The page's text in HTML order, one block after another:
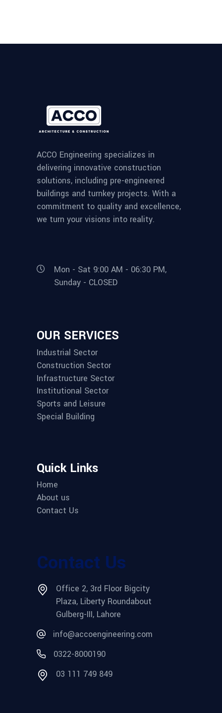
ACCO Engineering specializes in
delivering innovative construction
solutions, including pre-engineered
buildings and turnkey projects. With a
commitment to quality and excellence,
we turn your visions into reality.
Mon - Sat 9:00 AM - 06:30 PM,
Sunday - CLOSED
OUR SERVICES
Industrial Sector
Construction Sector
Infrastructure Sector
Institutional Sector
Sports and Leisure
Special Building
Quick Links
Home
About us
Contact Us
Contact Us
Office 2, 3rd Floor Bigcity
Plaza, Liberty Roundabout
Gulberg-III, Lahore
info@accoengineering.com
0322-8000190
03 111 749 849